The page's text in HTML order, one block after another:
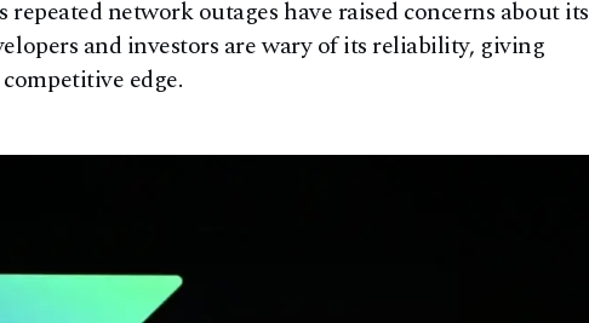
repeated network outages have raised concerns about its
and investors are wary of its reliability, giving
edge.